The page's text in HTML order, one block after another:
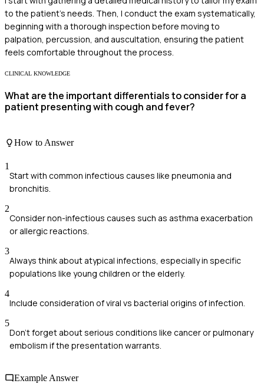
to the patient's needs. Then, I conduct the exam systematically,
beginning with a thorough inspection before moving to
palpation, percussion, and auscultation, ensuring the patient
feels comfortable throughout the process.
CLINICAL KNOWLEDGE
What are the important differentials to consider for a
patient presenting with cough and fever?
How to Answer
1
Start with common infectious causes like pneumonia and
bronchitis.
2
Consider non-infectious causes such as asthma exacerbation
or allergic reactions.
3
Always think about atypical infections, especially in specific
populations like young children or the elderly.
4
Include consideration of viral vs bacterial origins of infection.
5
Don't forget about serious conditions like cancer or pulmonary
embolism if the presentation warrants.
Example Answer